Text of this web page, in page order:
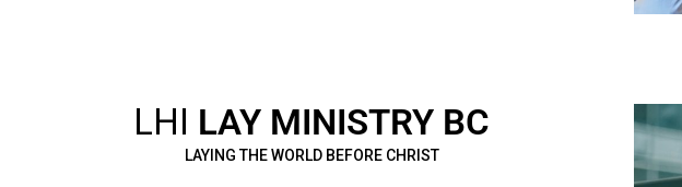
LHI LAY MINISTRY BC
LAYING THE WORLD BEFORE CHRIST